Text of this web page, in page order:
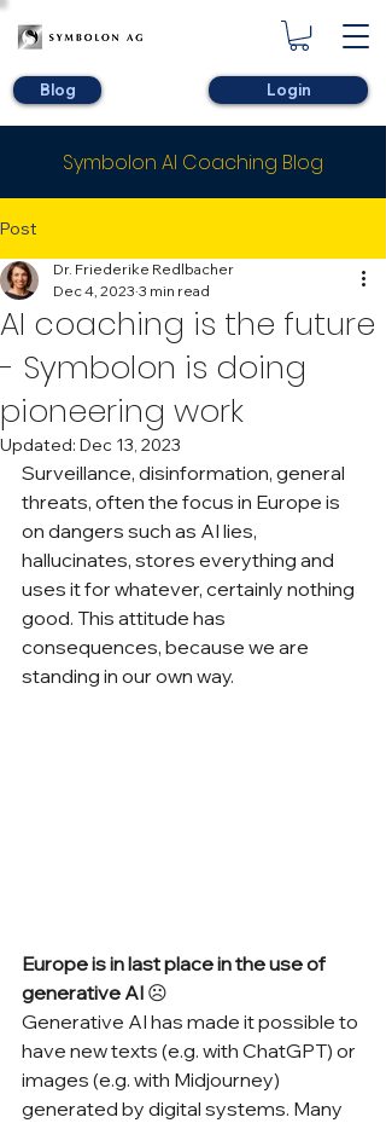
Blog Login
Symbolon AI Coaching Blog
Post
AI coaching is the future
- Symbolon is doing
pioneering work
Dr. Friederike Redlbacher
Dec 4, 2023 3 min read
Updated: Dec 13, 2023
Surveillance, disinformation, general
threats, often the focus in Europe is
on dangers such as AI lies,
hallucinates, stores everything and
uses it for whatever, certainly nothing
good. This attitude has
consequences, because we are
standing in our own way.
Europe is in last place in the use of
generative AI ☹
Generative AI has made it possible to
have new texts (e.g. with ChatGPT) or
images (e.g. with Midjourney)
generated by digital systems. Many